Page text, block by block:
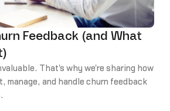
Feedback (and What
That's why we're sharing how
and handle churn feedback